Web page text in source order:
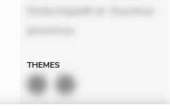
Dicta impedit ut. Ducimus
possimus
THEMES